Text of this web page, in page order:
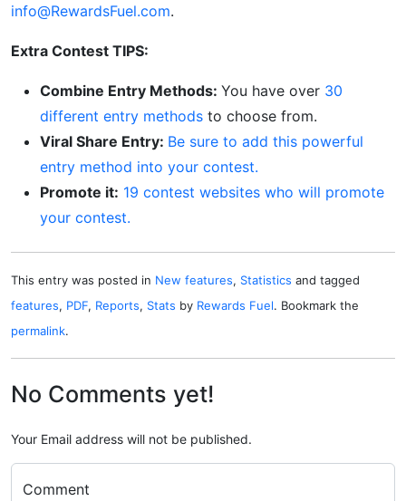
info@RewardsFuel.com.
Extra Contest TIPS:
Combine Entry Methods: You have over 30
different entry methods to choose from.
Viral Share Entry: Be sure to add this powerful
entry method into your contest.
Promote it: 19 contest websites who will promote
your contest.
This entry was posted in New features, Statistics and tagged
features, PDF, Reports, Stats by Rewards Fuel. Bookmark the
permalink.
No Comments yet!
Your Email address will not be published.
Comment